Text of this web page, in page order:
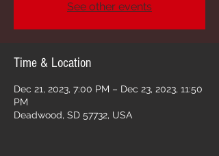
See other events
Time & Location
Dec 21, 2023, 7:00 PM – Dec 23, 2023, 11:50
PM
Deadwood, SD 57732, USA